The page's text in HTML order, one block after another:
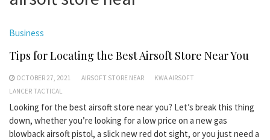
Business
Tips for Locating the Best Airsoft Store Near You
OCTOBER 27, 2021 AIRSOFT STORE NEAR
KWA AIRSOFT
LANCER TACTICAL
Looking for the best airsoft store near you? Let’s break this thing
down, whether you’re looking for a low price on a new gas
blowback airsoft pistol, a slick new red dot sight, or you just need a